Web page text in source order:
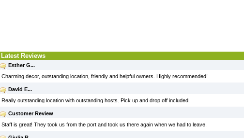
Latest Reviews
Esther G...
Charming decor, outstanding location, friendly and helpful owners. Highly recommended!
David E...
Really outstanding location with outstanding hosts. Pick up and drop off included.
Customer Review
Staff is great! They took us from the port and took us there again when we had to leave.